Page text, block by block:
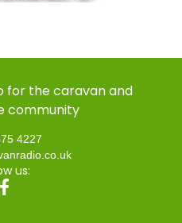
for the caravan and
community
4227
us: